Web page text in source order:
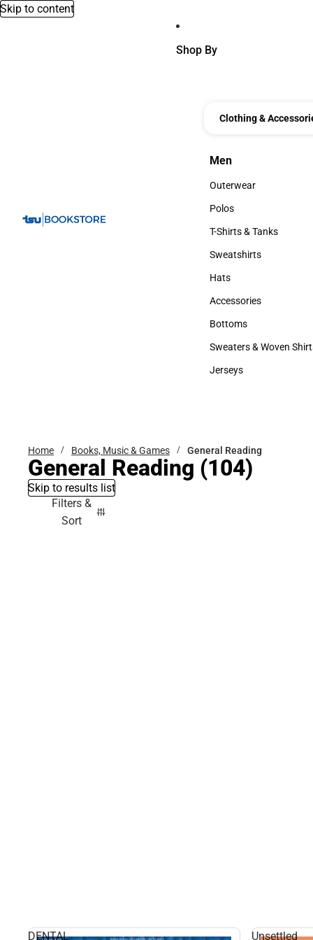
Skip to content
Shop By
Clothing &
Men
Men
Outerwear
Outerwear
Polos
Polos
T-Shirts & Tanks
T-Shirts & Tanks
Sweatshirts
Sweatshirts
Hats
Hats
Accessories
Accessories
Bottoms
Bottoms
Sweaters & Woven
Sweaters & Woven
Jerseys
Home Books, Music & Games General Reading
General Reading (104)
Skip to results list
Filters &
Sort
DENTAL
Unsettled